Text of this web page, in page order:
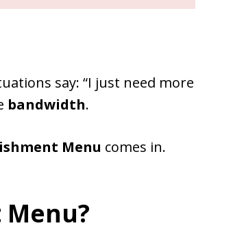
say: “I just need more
bandwidth.
Menu comes in.